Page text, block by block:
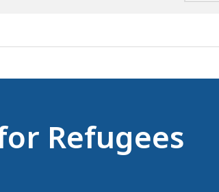
AND IMMIGRANTS, IS
Refugees